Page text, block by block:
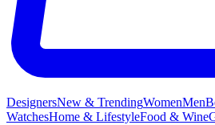
DesignersNew & TrendingWomenMen
WatchesHome & LifestyleFood & Wine